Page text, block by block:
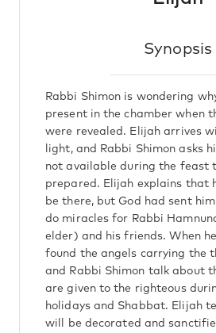
Synopsis
Rabbi Shimon is wondering
present in the chamber when
were revealed. Elijah arrives
light, and Rabbi Shimon asks
not available during the feast
prepared. Elijah explains that
be there, but God had sent
do miracles for Rabbi
elder) and his friends. When
found the angels carrying the
and Rabbi Shimon talk about
are given to the righteous
holidays and Shabbat. Elijah
will be decorated and